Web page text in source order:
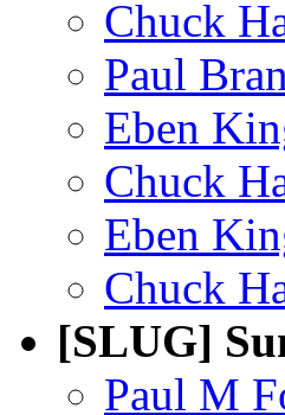
Chuck
Paul
Eben
Chuck
Eben
Chuck
[SLUG]
Paul M